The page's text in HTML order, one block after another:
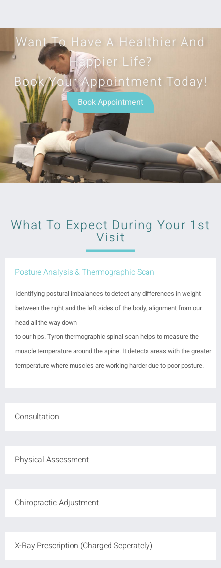
Want To Have A Healthier And
Happier Life?
Book Your Appointment Today!
Book Appointment
What To Expect During Your 1st
Visit
Posture Analysis & Thermographic Scan
Identifying postural imbalances to detect any differences in weight
between the right and the left sides of the body, alignment from our
head all the way down
to our hips.Tyron thermographic spinal scan helps to measure the
muscle temperature around the spine. Itdetects areas with the greater
temperature where muscles are working harder due to poor posture.
Consultation
Physical Assessment
Chiropractic Adjustment
X-Ray Prescription (Charged Seperately)